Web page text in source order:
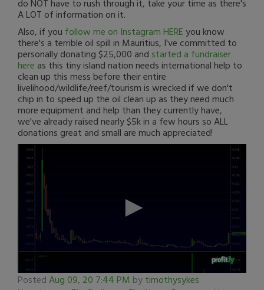
do NOT have to rush through it, take your time as there's
A LOT of information on it.
Also, if you follow me on Instagram HERE you know
there's a terrible oil spill in Mauritius, I've committed to
personally donating $25,000 and started a fundraiser
here as this tiny island nation needs international help to
clean up this mess before their entire
livelihood/wildlife/reef/tourism is wrecked if we don't
chip in to speed up the oil clean up as they need much
more equipment and help than they currently have,
we've already raised nearly $5k in a few hours so ALL
donations great and small are much appreciated!
0
seconds
Posted Aug 09, 20 7:44 PM by timothysykes